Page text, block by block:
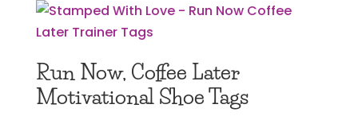
Run Now, Coffee Later
Motivational Shoe Tags